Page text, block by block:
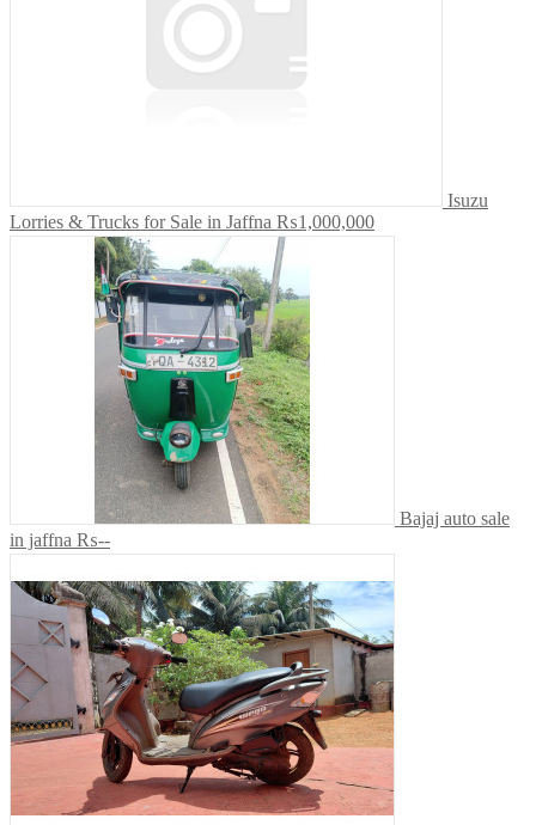
Isuzu
Lorries & Trucks for Sale in Jaffna ₨1,000,000
Bajaj auto sale
in jaffna ₨--